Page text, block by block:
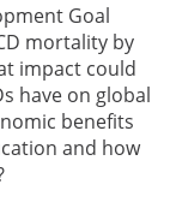
Goal
mortality by
impact could
have on global
benefits
and how